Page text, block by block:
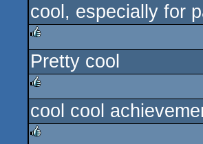
rulez
cool, especially for
rulez
Pretty cool
rulez
cool cool